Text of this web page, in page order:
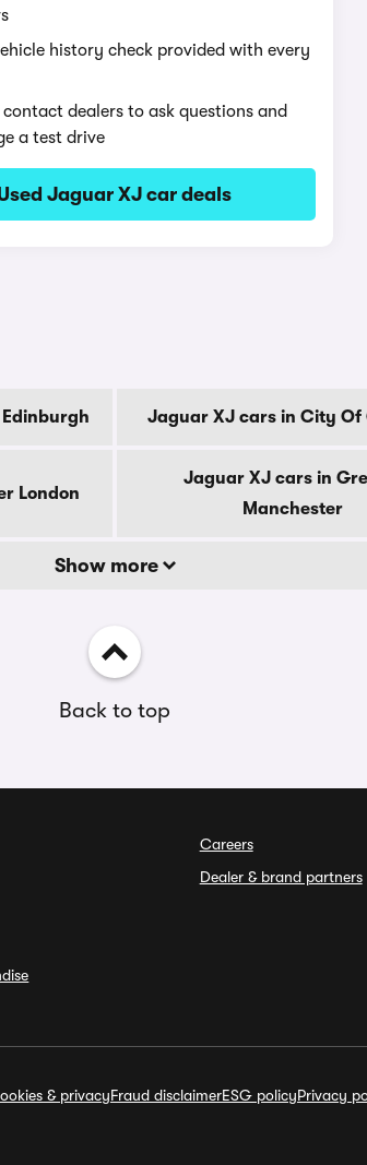
history check provided with every
contact dealers to ask questions and
a test drive
Jaguar XJ car deals
Jaguar XJ cars in City Of
London
Jaguar XJ cars in
Manchester
Show more
Back to top
Careers
Dealer & brand partners
& privacyFraud disclaimerESG policyPrivacy